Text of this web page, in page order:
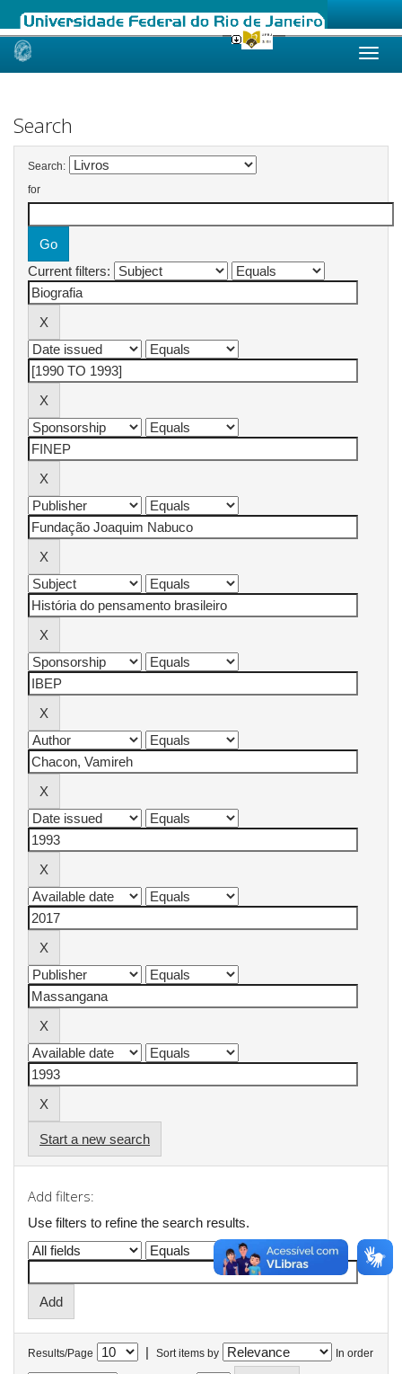
Skip
Search
Search:
for
Current filters:
Start a new search
Add filters:
Use filters to refine the search results.
Results/Page | Sort items by In order